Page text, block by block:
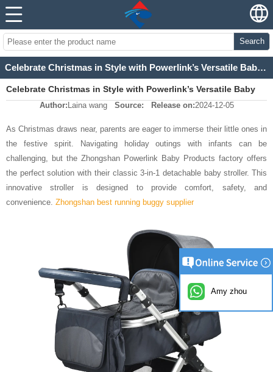
Search
Celebrate Christmas in Style with Powerlink’s Versatile Baby Stroller
Celebrate Christmas in Style with Powerlink’s Versatile Baby
Author: Laina wang Source: Release on:2024-12-05
As Christmas draws near, parents are eager to immerse their little ones in
the festive spirit. Navigating holiday outings with infants can be
challenging, but the Zhongshan Powerlink Baby Products factory offers
the perfect solution with their classic 3-in-1 detachable baby stroller. This
innovative stroller is designed to provide comfort, safety, and
convenience. Zhongshan best running buggy supplier
Amy zhou